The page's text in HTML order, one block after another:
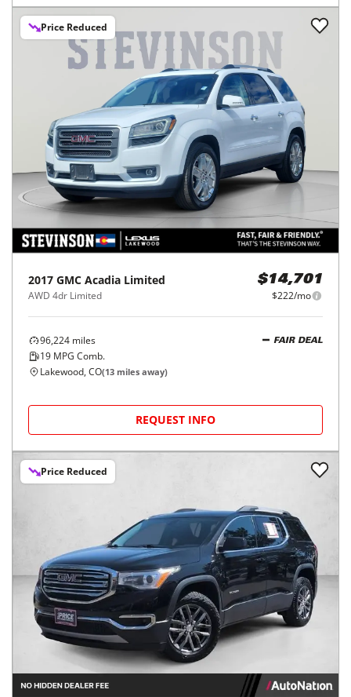
Price Reduced
2017 GMC Acadia Limited
AWD 4dr Limited
$14,701
$222/mo
96,224 miles
19 MPG Comb.
FAIR DEAL
Lakewood, CO(13 miles away)
REQUEST INFO
Price Reduced